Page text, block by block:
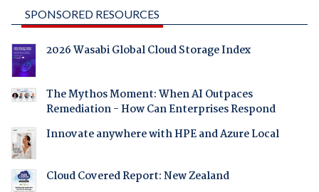
SPONSORED RESOURCES
2026 Wasabi Global Cloud Storage Index
The Mythos Moment: When AI Outpaces
Remediation - How Can Enterprises Respond
Innovate anywhere with HPE and Azure Local
Cloud Covered Report: New Zealand